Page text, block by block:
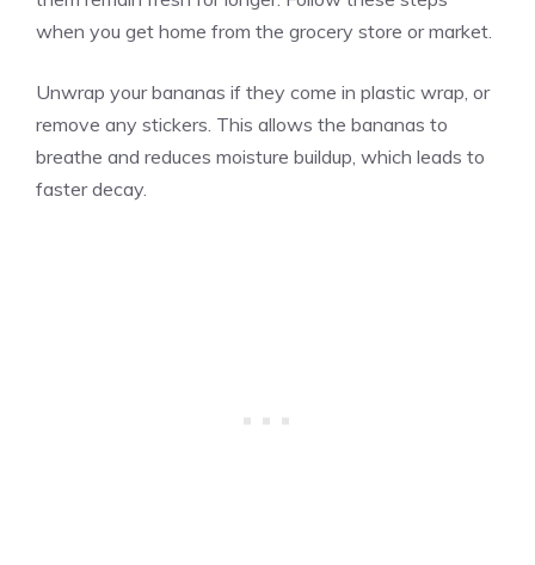
when you get home from the grocery store or market.
Unwrap your bananas if they come in plastic wrap, or
remove any stickers. This allows the bananas to
breathe and reduces moisture buildup, which leads to
faster decay.